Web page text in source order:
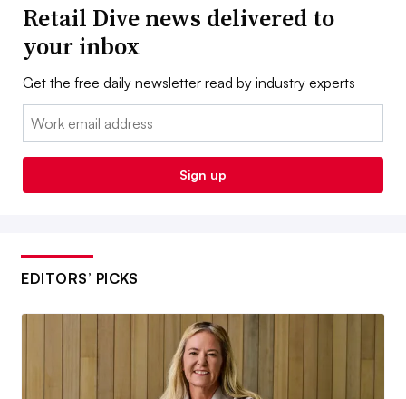
Retail Dive news delivered to
your inbox
Get the free daily newsletter read by industry experts
Email:
Sign up
EDITORS’ PICKS